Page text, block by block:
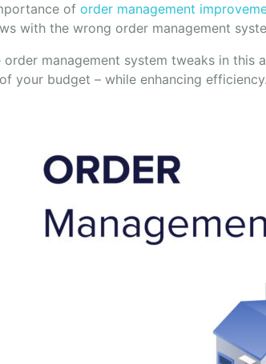
of order management
with the wrong order management
order management system tweaks in this
your budget – while enhancing efficiency.